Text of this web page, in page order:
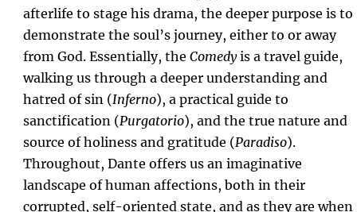
afterlife to stage his drama, the deeper purpose is to
demonstrate the soul’s journey, either to or away
from God. Essentially, the Comedyis a travel guide,
walking us through a deeper understanding and
hatred of sin (Inferno), a practical guide to
sanctification (Purgatorio), and the true nature and
source of holiness and gratitude (Paradiso).
Throughout, Dante offers us an imaginative
landscape of human affections, both in their
corrupted, self-oriented state, and as they are when